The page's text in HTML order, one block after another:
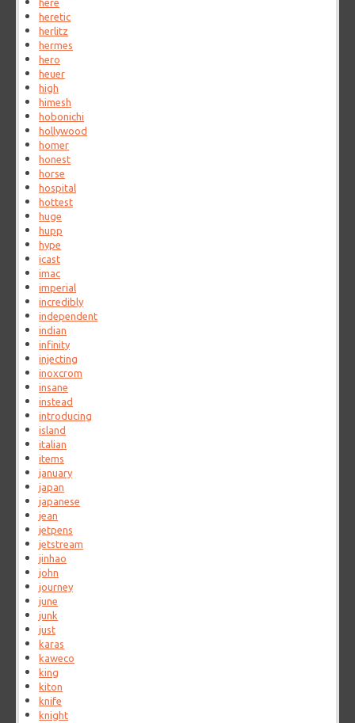
here
heretic
herlitz
hermes
hero
heuer
high
himesh
hobonichi
hollywood
homer
honest
horse
hospital
hottest
huge
hupp
hype
icast
imac
imperial
incredibly
independent
indian
infinity
injecting
inoxcrom
insane
instead
introducing
island
italian
items
january
japan
japanese
jean
jetpens
jetstream
jinhao
john
journey
june
junk
just
karas
kaweco
king
kiton
knife
knight